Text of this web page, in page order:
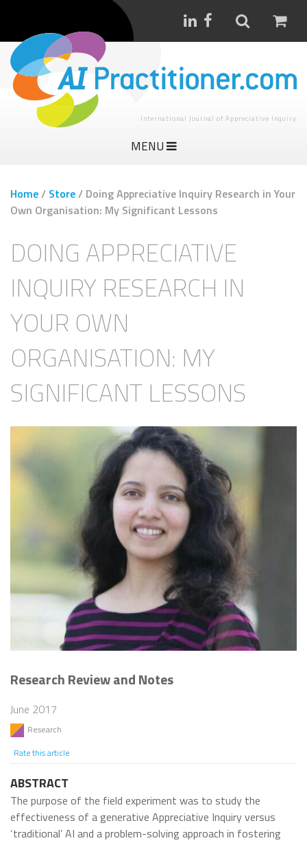
International Journal of Appreciative Inquiry
MENU
Home/ Store/ Doing Appreciative Inquiry Research in Your
Own Organisation: My Significant Lessons
DOING APPRECIATIVE
INQUIRY RESEARCH IN
YOUR OWN
ORGANISATION: MY
SIGNIFICANT LESSONS
Research Review and Notes
June 2017
Research
Rate this article
ABSTRACT
The purpose of the field experiment was to study the
effectiveness of a generative Appreciative Inquiry versus
‘traditional’ AI and a problem-solving approach in fostering